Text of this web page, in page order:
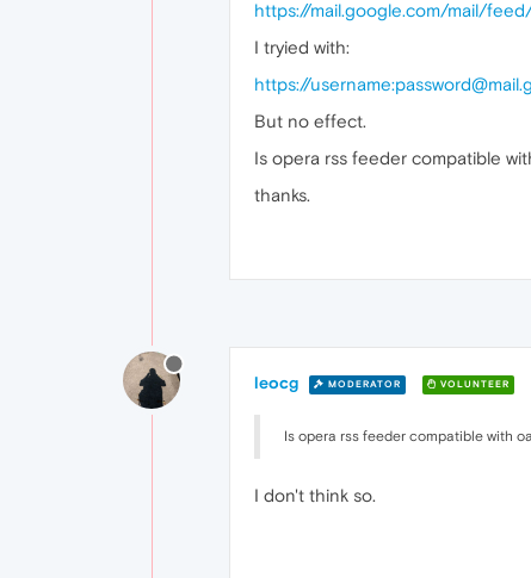
https://mail.google.com/mail/
I tryied with:
https://
But no effect.
Is opera rss feeder compatible
thanks.
leocg MODERATOR VOLUNTEER
Is opera rss feeder compatible with
I don't think so.